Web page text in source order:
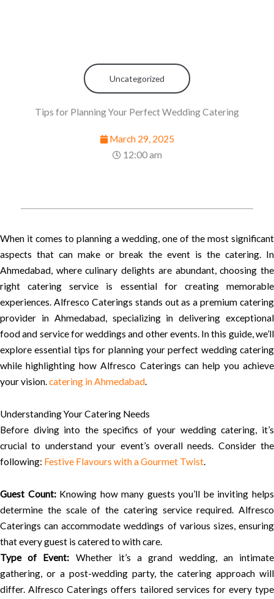
Uncategorized
Tips for Planning Your Perfect Wedding Catering
March 29, 2025
12:00 am
When it comes to planning a wedding, one of the most significant
aspects that can make or break the event is the catering. In
Ahmedabad, where culinary delights are abundant, choosing the
right catering service is essential for creating memorable
experiences. Alfresco Caterings stands out as a premium catering
provider in Ahmedabad, specializing in delivering exceptional
food and service for weddings and other events. In this guide, we’ll
explore essential tips for planning your perfect wedding catering
while highlighting how Alfresco Caterings can help you achieve
your vision.catering in Ahmedabad.
Understanding Your Catering Needs
Before diving into the specifics of your wedding catering, it’s
crucial to understand your event’s overall needs. Consider the
following: Festive Flavours with a Gourmet Twist.
Guest Count:Knowing how many guests you’ll be inviting helps
determine the scale of the catering service required. Alfresco
Caterings can accommodate weddings of various sizes, ensuring
that every guest is catered to with care.
Type of Event: Whether it’s a grand wedding, an intimate
gathering, or a post-wedding party, the catering approach will
differ. Alfresco Caterings offers tailored services for every type